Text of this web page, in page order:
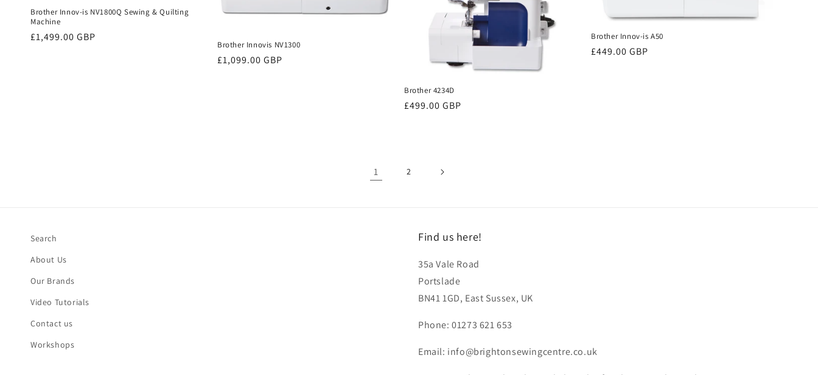
Brother Innov-is NV1800Q Sewing & Quilting
Machine
Regular
£1,499.00 GBP
Brother Innovis NV1300
Regular
£1,099.00 GBP
Brother 4234D
Regular
£499.00 GBP
Brother Innov-is A50
Regular
£449.00 GBP
1 2
Search
About Us
Our Brands
Video Tutorials
Contact us
Workshops
Find us here!
35a Vale Road
Portslade
BN41 1GD, East Sussex, UK
Phone: 01273 621 653
Email: info@brightonsewingcentre.co.uk